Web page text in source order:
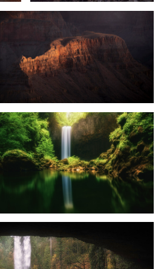
0
and Long Exposure